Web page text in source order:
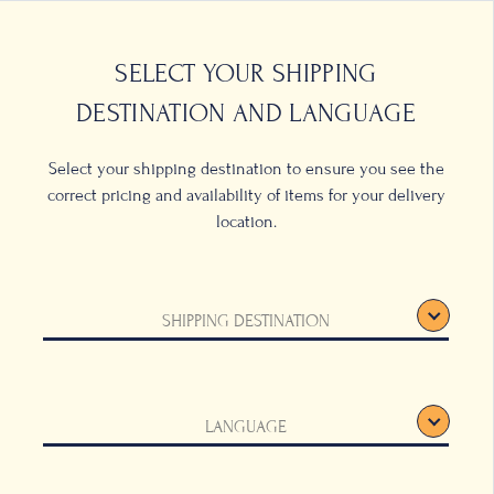
SELECT YOUR SHIPPING
DESTINATION AND LANGUAGE
Select your shipping destination to ensure you see the
correct pricing and availability of items for your delivery
location.
SHIPPING DESTINATION
LANGUAGE